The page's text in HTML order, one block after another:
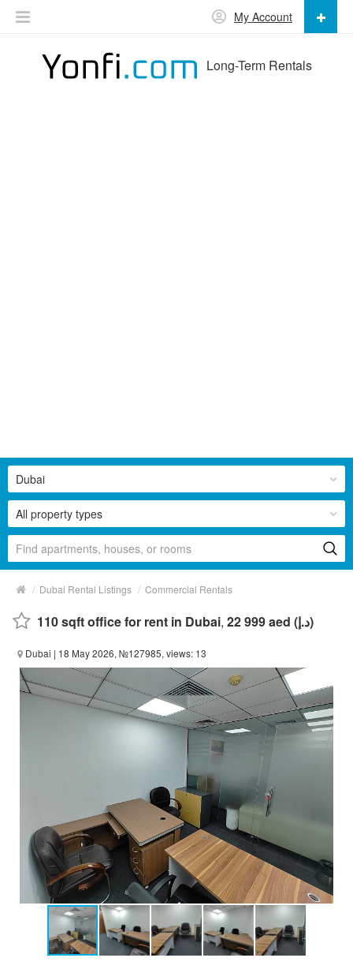
Long-Term Rentals
My Account
All property types
Dubai
/ Dubai Rental Listings / Commercial Rentals
110 sqft office for rent in Dubai, 22 999 aed (د.إ)
Dubai | 18 May 2026, №127985, views: 13